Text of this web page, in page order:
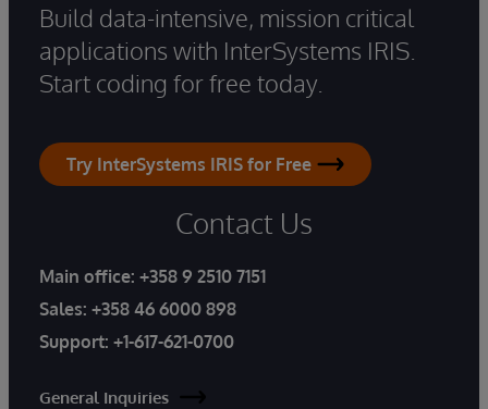
Build data-intensive, mission critical
applications with InterSystems IRIS.
Start coding for free today.
Try InterSystems IRIS for Free
Contact Us
Main office: +358 9 2510 7151
Sales: +358 46 6000 898
Support: +1-617-621-0700
General Inquiries